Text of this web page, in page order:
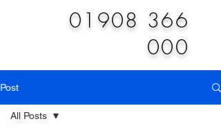
01908 366
000
Post
All Posts